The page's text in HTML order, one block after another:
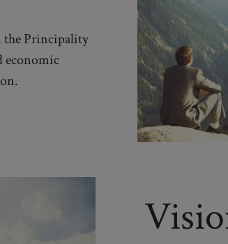
the Principality
economic